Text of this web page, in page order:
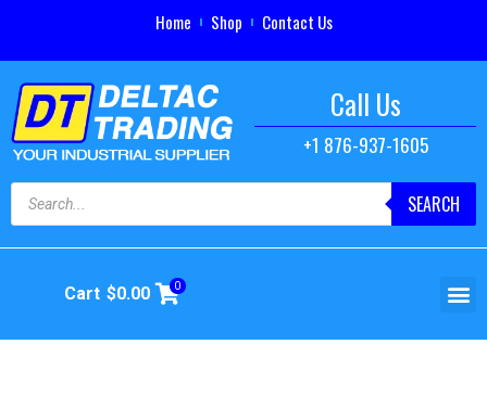
Home Shop Contact Us
Call Us
+1 876-937-1605
SEARCH
Cart $0.00 0